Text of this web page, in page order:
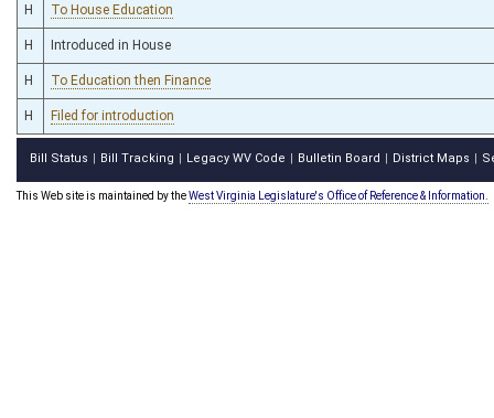
H To House Education
H Introduced in House
H To Education then Finance
H Filed for introduction
Bill Status Bill Tracking Legacy WV Code Bulletin Board District Maps
This Web site is maintained by theWest Virginia Legislature's Office of Reference & Information.